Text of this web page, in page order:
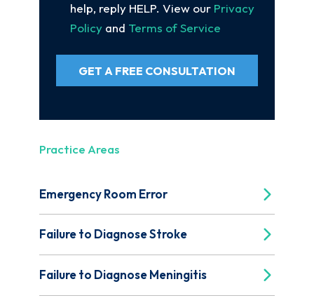
help, reply HELP. View our Privacy
Policy and Terms of Service
GET A FREE CONSULTATION
Practice Areas
Emergency Room Error
Failure to Diagnose Stroke
Failure to Diagnose Meningitis